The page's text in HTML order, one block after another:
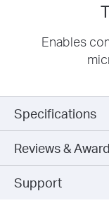
Enables
Specifications
Reviews &
Support